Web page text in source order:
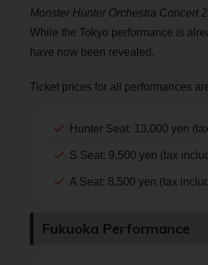
Monster Hunter Orchestra Concert
While the Tokyo performance is
have now been revealed.
Ticket prices for all performances
Hunter Seat: 13,000 yen
S Seat: 9,500 yen (tax
A Seat: 8,500 yen (tax
Fukuoka Performance